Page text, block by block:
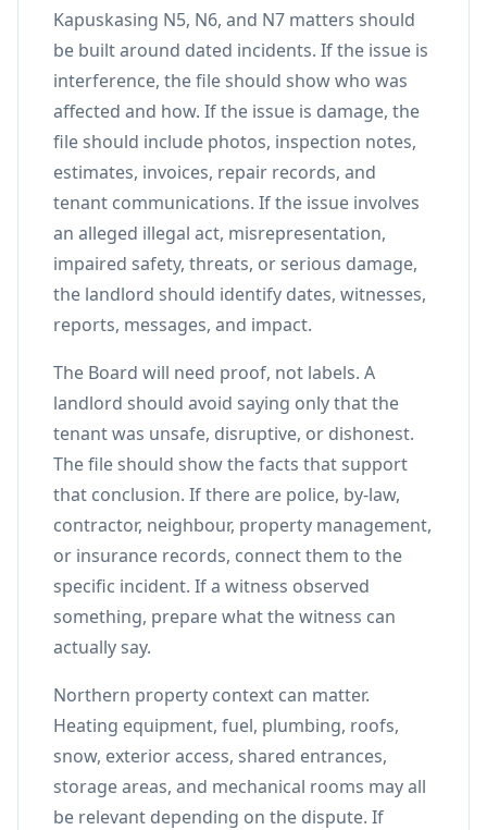
Kapuskasing N5, N6, and N7 matters should
be built around dated incidents. If the issue is
interference, the file should show who was
affected and how. If the issue is damage, the
file should include photos, inspection notes,
estimates, invoices, repair records, and
tenant communications. If the issue involves
an alleged illegal act, misrepresentation,
impaired safety, threats, or serious damage,
the landlord should identify dates, witnesses,
reports, messages, and impact.
The Board will need proof, not labels. A
landlord should avoid saying only that the
tenant was unsafe, disruptive, or dishonest.
The file should show the facts that support
that conclusion. If there are police, by-law,
contractor, neighbour, property management,
or insurance records, connect them to the
specific incident. If a witness observed
something, prepare what the witness can
actually say.
Northern property context can matter.
Heating equipment, fuel, plumbing, roofs,
snow, exterior access, shared entrances,
storage areas, and mechanical rooms may all
be relevant depending on the dispute. If